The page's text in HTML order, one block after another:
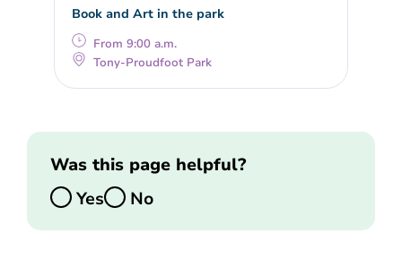
Book and Art in the park
From 9:00 a.m.
Tony-Proudfoot Park
Was this page helpful?
Yes
No